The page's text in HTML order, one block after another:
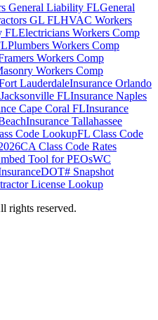
General Liability FLGeneral
GL FLHVAC Workers
FLElectricians Workers Comp
Plumbers Workers Comp
Workers Comp
Workers Comp
LauderdaleInsurance Orlando
FLInsurance Naples
Cape Coral FLInsurance
Insurance Tallahassee
Code LookupFL Class Code
CA Class Code Rates
Tool for PEOsWC
DOT# Snapshot
License Lookup
rights reserved.